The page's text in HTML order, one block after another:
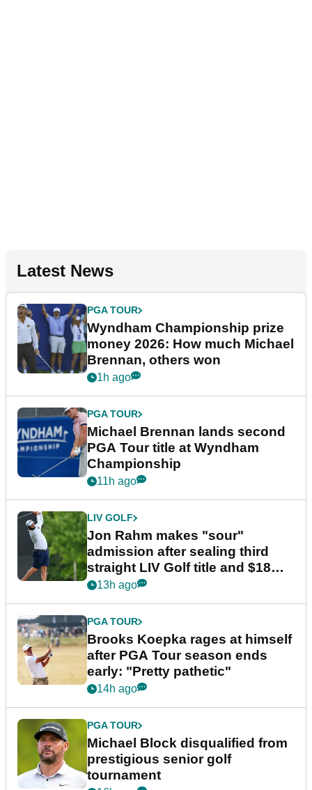
Latest News
PGA TOUR
Wyndham Championship prize
money 2026: How much Michael
Brennan, others won
1h ago
PGA TOUR
Michael Brennan lands second
PGA Tour title at Wyndham
Championship
11h ago
LIV GOLF
Jon Rahm makes "sour"
admission after sealing third
straight LIV Golf title and $18m
bonus
13h ago
PGA TOUR
Brooks Koepka rages at himself
after PGA Tour season ends
early: "Pretty pathetic"
14h ago
PGA TOUR
Michael Block disqualified from
prestigious senior golf
tournament